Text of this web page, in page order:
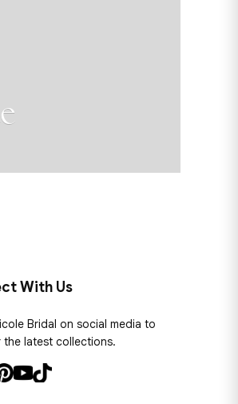
With Us
Bridal on social media to
the latest collections.